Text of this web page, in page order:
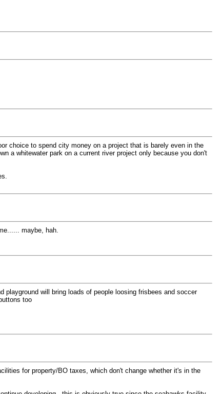
choice to spend city money on a project that is barely even in the
a whitewater park on a current river project only because you don't
maybe, hah.
will bring loads of people loosing frisbees and soccer
too
for property/BO taxes, which don't change whether it's in the